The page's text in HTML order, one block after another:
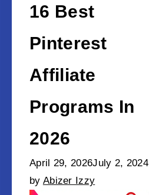
16 Best
Pinterest
Affiliate
Programs In
2026
April 29, 2026July 2, 2024
by Abizer Izzy